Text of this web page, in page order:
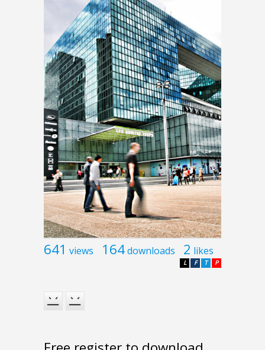
641 views 164downloads 2 likes
P
T
F
L